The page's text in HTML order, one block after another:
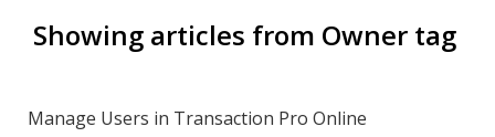
Showing articles from Owner tag
Manage Users in Transaction Pro Online